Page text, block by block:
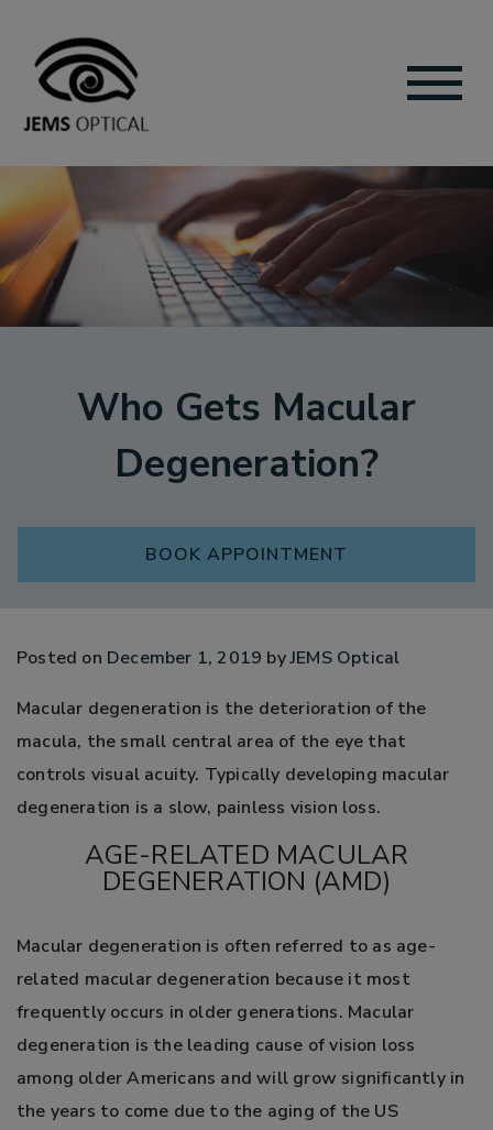
Who Gets Macular
Degeneration?
BOOK APPOINTMENT
Posted on December 1, 2019 byJEMS Optical
Macular degeneration is the deterioration of the
macula, the small central area of the eye that
controls visual acuity. Typically developing macular
degeneration is a slow, painless vision loss.
AGE-RELATED MACULAR
DEGENERATION (AMD)
Macular degeneration is often referred to as age-
related macular degeneration because it most
frequently occurs in older generations. Macular
degeneration is the leading cause of vision loss
among older Americans and will grow significantly in
the years to come due to the aging of the US